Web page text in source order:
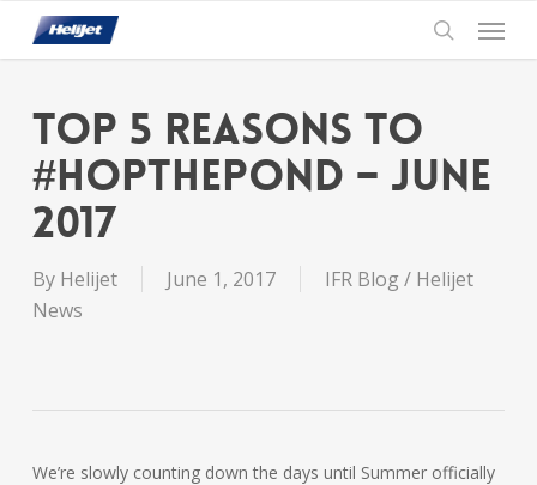
content
search
Menu
Top 5 Reasons to
#HopThePond – June
2017
By Helijet June 1, 2017
IFR Blog / Helijet
News
We’re slowly counting down the days until Summer officially